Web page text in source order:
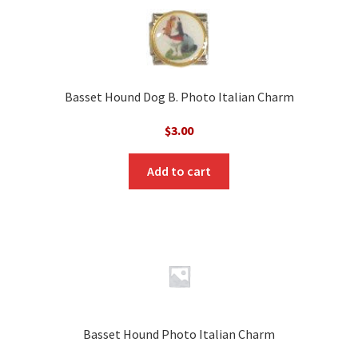
Basset Hound Dog B. Photo Italian Charm
$3.00
Add to cart
Basset Hound Photo Italian Charm